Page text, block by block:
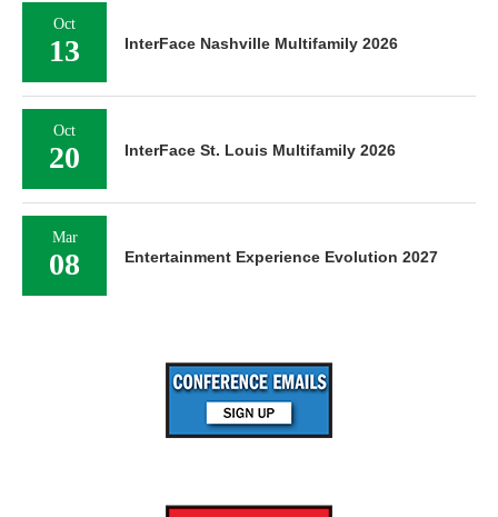
Oct
13 InterFace Nashville Multifamily 2026
Oct
20 InterFace St. Louis Multifamily 2026
Mar
08 Entertainment Experience Evolution 2027